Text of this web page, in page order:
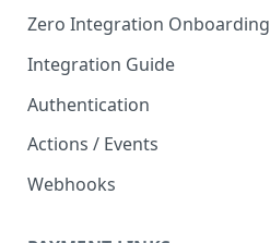
Zero Integration Onboarding
Integration Guide
Authentication
Actions / Events
Webhooks